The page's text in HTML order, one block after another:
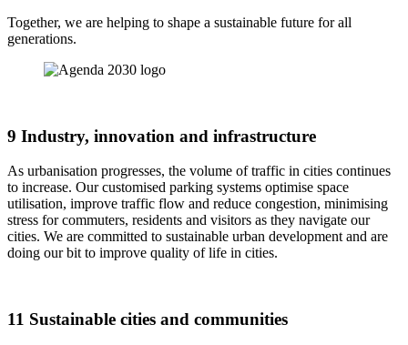
Together, we are helping to shape a sustainable future for all
generations.
9 Industry, innovation and infrastructure
As urbanisation progresses, the volume of traffic in cities continues
to increase. Our customised parking systems optimise space
utilisation, improve traffic flow and reduce congestion, minimising
stress for commuters, residents and visitors as they navigate our
cities. We are committed to sustainable urban development and are
doing our bit to improve quality of life in cities.
11 Sustainable cities and communities